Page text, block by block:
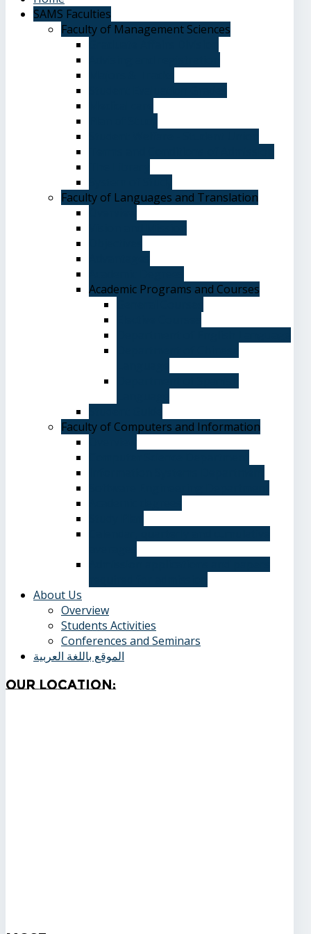
SAMS Faculties
Faculty of Management Sciences
Faculty of Languages and Translation
Academic Programs and Courses
Faculty of Computers and Information
About Us
Overview
Students Activities
Conferences and Seminars
الموقع باللغة العربية
OurLocation: